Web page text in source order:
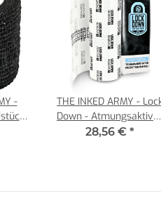
-
-
THE INKED ARMY -
Down - Atmungsaktiver
Tattoo Film - Einzelrolle
28,56 € *